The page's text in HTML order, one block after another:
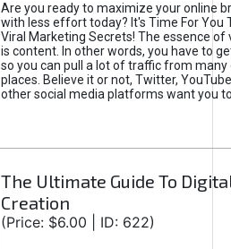
Are you ready to maximize your online
with less effort today? It's Time For You
Viral Marketing Secrets! The essence of
is content. In other words, you have to
so you can pull a lot of traffic from
places. Believe it or not, Twitter,
other social media platforms want you
The Ultimate Guide To
Creation
(Price: $6.00 | ID: 622)